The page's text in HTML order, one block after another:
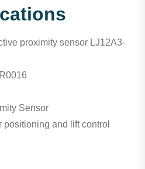
proximity sensor LJ12A3-
Sensor
positioning and lift control